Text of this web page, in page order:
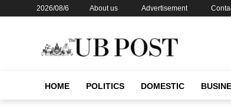
2026/08/6 About us Advertisement
HOME POLITICS DOMESTIC